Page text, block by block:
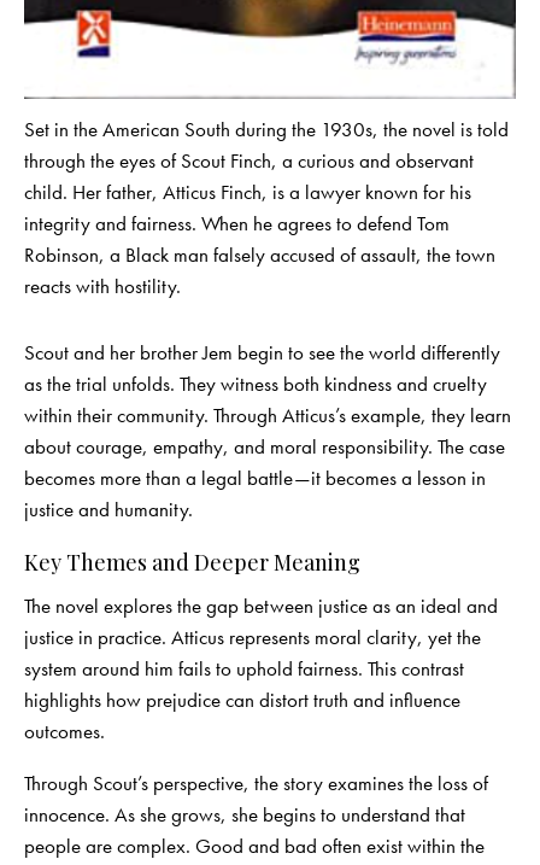
Set in the American South during the 1930s, the novel is told
through the eyes of Scout Finch, a curious and observant
child. Her father, Atticus Finch, is a lawyer known for his
integrity and fairness. When he agrees to defend Tom
Robinson, a Black man falsely accused of assault, the town
reacts with hostility.
Scout and her brother Jem begin to see the world differently
as the trial unfolds. They witness both kindness and cruelty
within their community. Through Atticus’s example, they learn
about courage, empathy, and moral responsibility. The case
becomes more than a legal battle—it becomes a lesson in
justice and humanity.
Key Themes and Deeper Meaning
The novel explores the gap between justice as an ideal and
justice in practice. Atticus represents moral clarity, yet the
system around him fails to uphold fairness. This contrast
highlights how prejudice can distort truth and influence
outcomes.
Through Scout’s perspective, the story examines the loss of
innocence. As she grows, she begins to understand that
people are complex. Good and bad often exist within the